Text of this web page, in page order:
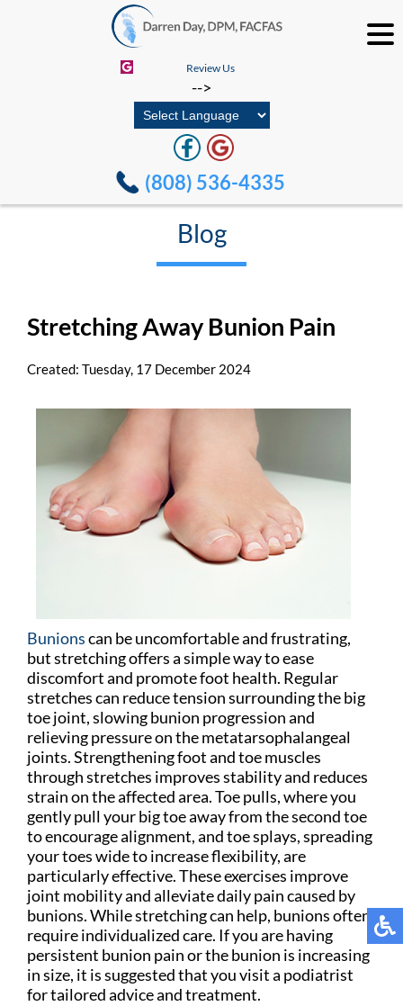
Review Us
-->
(808) 536-4335
Blog
Stretching Away Bunion Pain
Created: Tuesday, 17 December 2024
Bunionscan be uncomfortable and frustrating,
but stretching offers a simple way to ease
discomfort and promote foot health. Regular
stretches can reduce tension surrounding the big
toe joint, slowing bunion progression and
relieving pressure on the metatarsophalangeal
joints. Strengthening foot and toe muscles
through stretches improves stability and reduces
strain on the affected area. Toe pulls, where you
gently pull your big toe away from the second toe
to encourage alignment, and toe splays, spreading
your toes wide to increase flexibility, are
particularly effective. These exercises improve
joint mobility and alleviate daily pain caused by
bunions. While stretching can help, bunions often
require individualized care. If you are having
persistent bunion pain or the bunion is increasing
in size, it is suggested that you visit a podiatrist
for tailored advice and treatment.